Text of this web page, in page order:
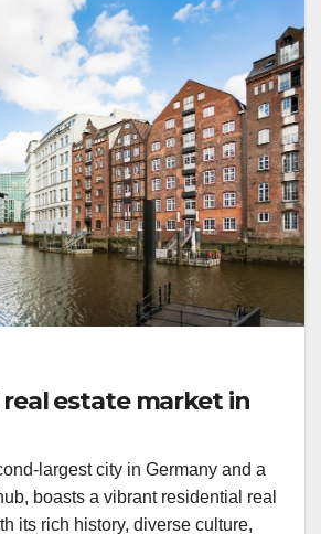
estate market in
largest city in Germany and a
boasts a vibrant residential real
its rich history, diverse culture,